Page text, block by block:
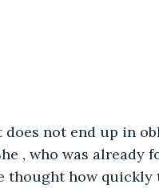
not end up in
, who was already
thought how